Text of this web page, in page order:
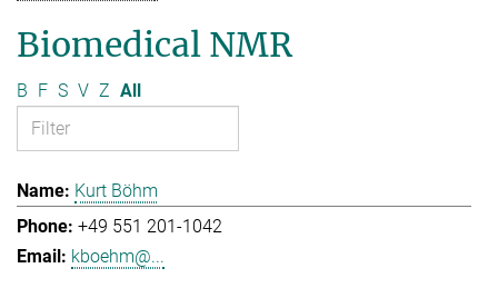
Biomedical NMR
B F S V Z All
Kurt Böhm
+49 551 201-1042
kboehm@...